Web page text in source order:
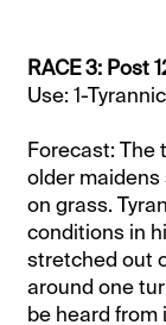
RACE 3: Post
Use: 1-
Forecast: The
older
on grass.
conditions in
stretched out
around one
be heard from